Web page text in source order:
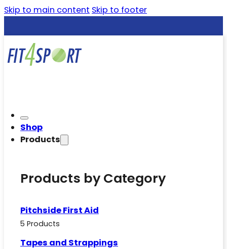
Skip to main content Skip to footer
Shop
Products
Products by Category
Pitchside First Aid
5 Products
Tapes and Strappings